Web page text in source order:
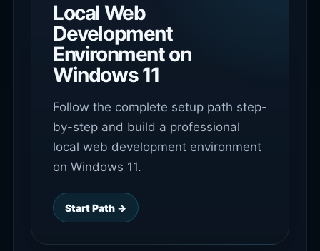
Local Web
Development
Environment on
Windows 11
Follow the complete setup path step-
by-step and build a professional
local web development environment
on Windows 11.
Start Path →